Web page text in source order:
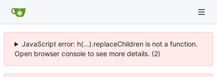
JavaScript error: h(...).replaceChildren is not a function.
Open browser console to see more details. (2)